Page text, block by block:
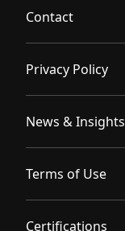
Contact
Privacy Policy
News & Insights
Terms of Use
Certifications